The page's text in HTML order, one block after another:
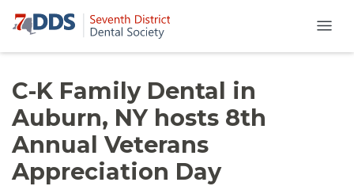
C-K Family Dental in
Auburn, NY hosts 8th
Annual Veterans
Appreciation Day